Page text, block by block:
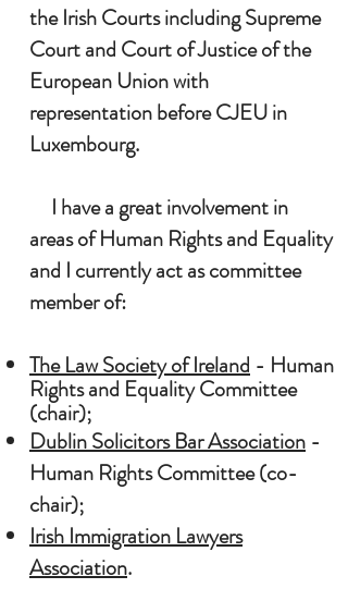
the Irish Courts including Supreme
Court and Court of Justice of the
European Union with
representation before CJEU in
Luxembourg.
I have a great involvement in
areas of Human Rights and Equality
and I currently act as committee
member of:
The Law Society of Ireland - Human
Rights and EqualityCommittee
(chair);
Dublin Solicitors Bar Association -
Human Rights Committee (co-
chair);
Irish Immigration Lawyers
Association.